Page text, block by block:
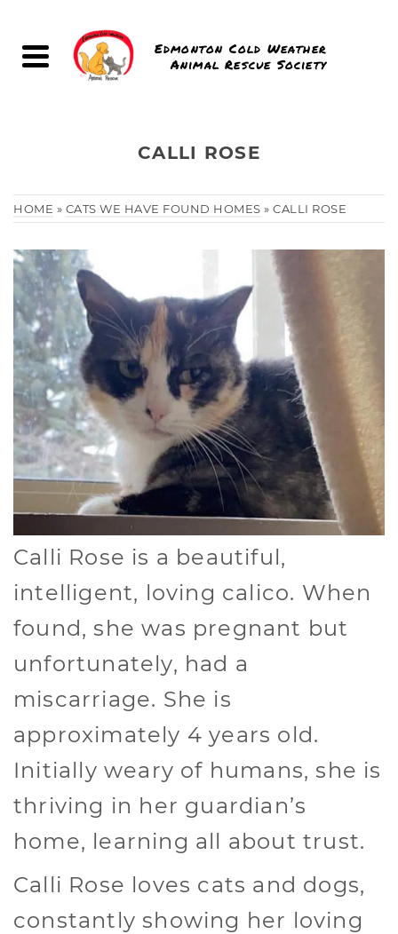
Edmonton Cold Weather
Animal Rescue Society
CALLI ROSE
HOME » CATS WE HAVE FOUND HOMES » CALLI ROSE
Calli Rose is a beautiful,
intelligent, loving calico. When
found, she was pregnant but
unfortunately, had a
miscarriage. She is
approximately 4 years old.
Initially weary of humans, she is
thriving in her guardian’s
home, learning all about trust.
Calli Rose loves cats and dogs,
constantly showing her loving